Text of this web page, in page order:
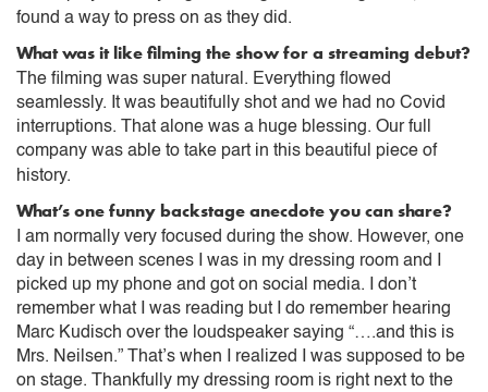
found a way to press on as they did.
What was it like filming the show for a streaming debut?
The filming was super natural. Everything flowed
seamlessly. It was beautifully shot and we had no Covid
interruptions. That alone was a huge blessing. Our full
company was able to take part in this beautiful piece of
history.
What’s one funny backstage anecdote you can share?
I am normally very focused during the show. However, one
day in between scenes I was in my dressing room and I
picked up my phone and got on social media. I don’t
remember what I was reading but I do remember hearing
Marc Kudisch over the loudspeaker saying “….and this is
Mrs. Neilsen.” That’s when I realized I was supposed to be
on stage. Thankfully my dressing room is right next to the